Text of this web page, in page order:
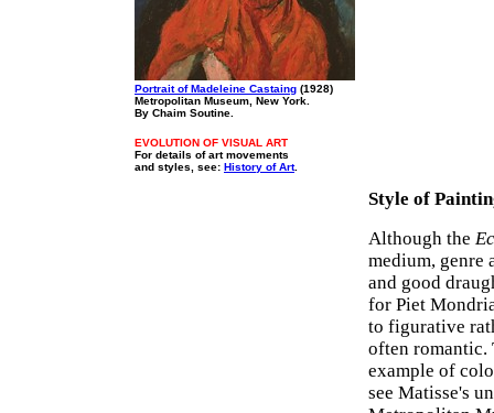
Portrait of Madeleine Castaing (1928)
Metropolitan Museum, New York.
By Chaim Soutine.
EVOLUTION OF VISUAL ART
For details of art movements
and styles, see: History of Art.
Style of
Although the
medium, genre
and good
for Piet
to figurative
often romantic.
example of
see Matisse's